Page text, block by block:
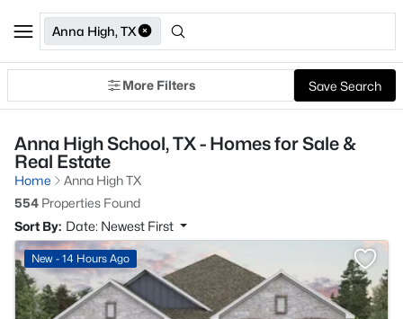
Anna High, TX
More Filters Save Search
Anna High School, TX - Homes for Sale &
Real Estate
Home
Anna High TX
554 Properties Found
Sort By: Date: Newest First
New - 14 Hours Ago